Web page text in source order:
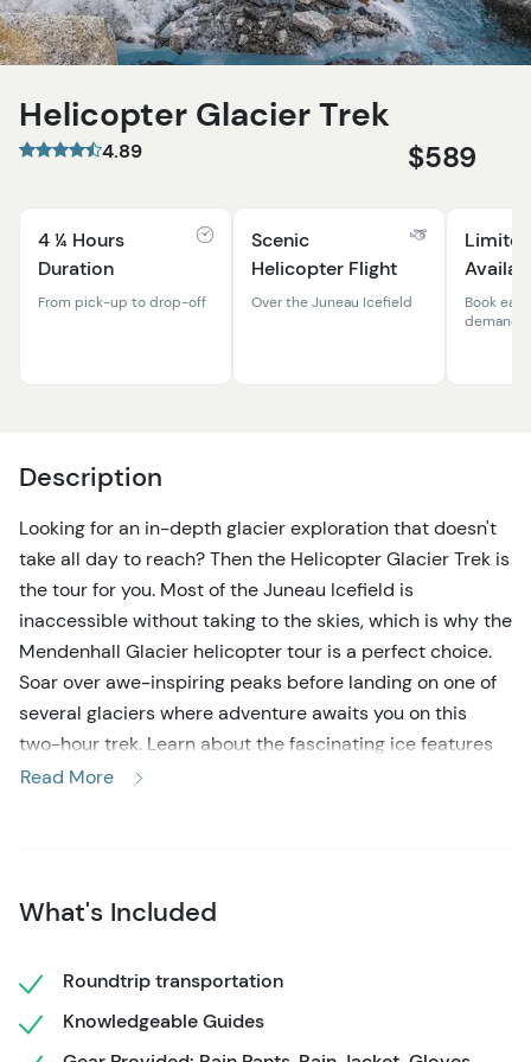
Helicopter Glacier Trek
4.89 $589
4 ¼ Hours
Duration
From pick-up to drop-off
Scenic
Helicopter Flight
Over the Juneau Icefield
Book
demand
Description
Looking for an in-depth glacier exploration that doesn't
take all day to reach? Then the Helicopter Glacier Trek is
the tour for you. Most of the Juneau Icefield is
inaccessible without taking to the skies, which is why the
Mendenhall Glacier helicopter tour is a perfect choice.
Soar over awe-inspiring peaks before landing on one of
several glaciers where adventure awaits you on this
two-hour trek. Learn about the fascinating ice features
from the expert guides as they take you on an
This Mendenhall Glacier helicopter tour begins with
helicopter base, you’ll be fitted in all of the necessary
gear. The experienced and knowledgeable guides will
explain the safety requirements and glacial features so
Read More
What's Included
Roundtrip transportation
Knowledgeable Guides